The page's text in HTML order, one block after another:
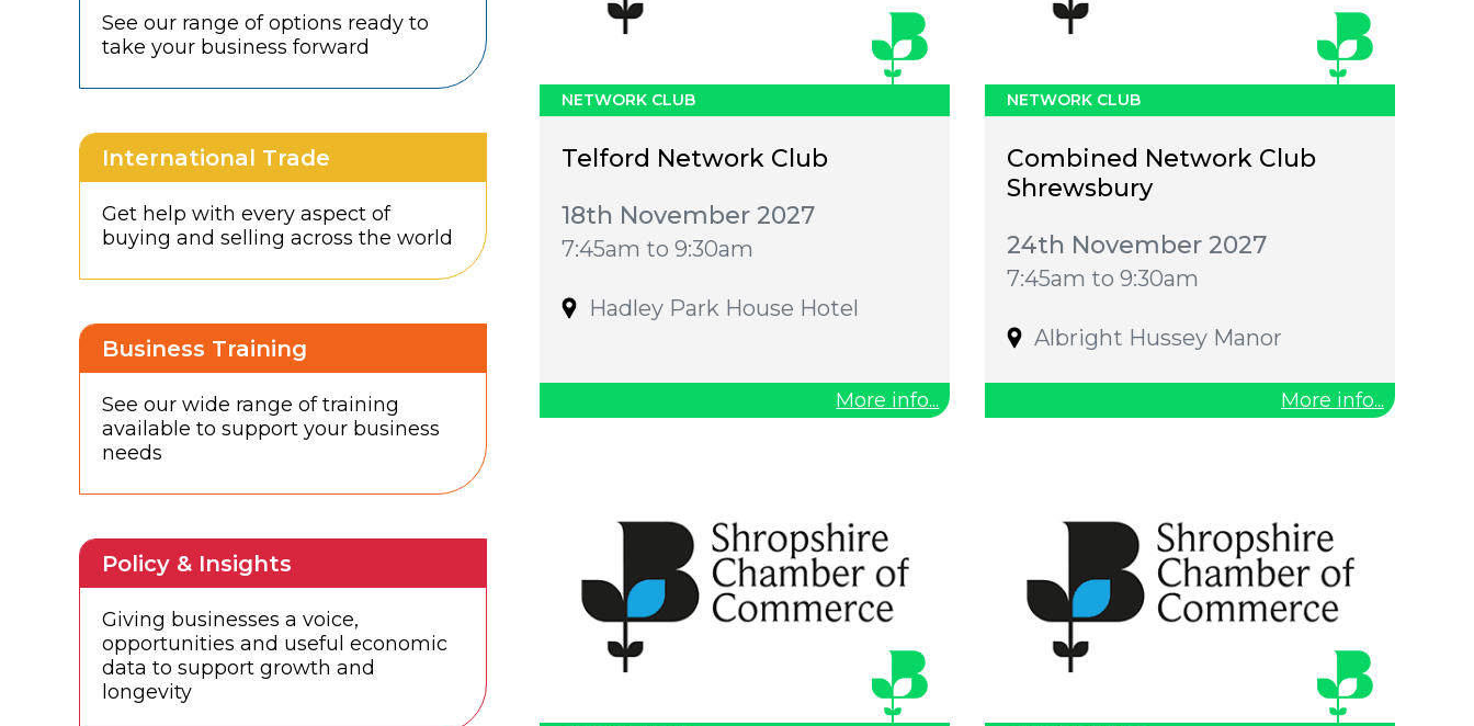
NETWORK CLUB
Telford Network Club
18th November 2027
7:45am to 9:30am
Hadley Park House Hotel
More info...
NETWORK CLUB
Combined Network Club
Shrewsbury
24th November 2027
7:45am to 9:30am
Albright Hussey Manor
More info...
See our range of options ready to
take your business forward
International Trade
Get help with every aspect of
buying and selling across the world
Business Training
See our wide range of training
available to support your business
needs
Policy & Insights
Giving businesses a voice,
opportunities and useful economic
data to support growth and
longevity